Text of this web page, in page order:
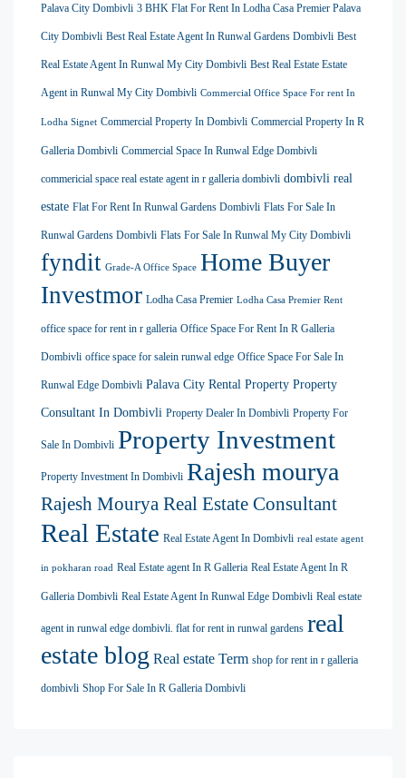
Palava City Dombivli 3 BHK Flat For Rent In Lodha Casa Premier Palava
City Dombivli Best Real Estate Agent In Runwal Gardens Dombivli Best
Real Estate Agent In Runwal My City Dombivli Best Real Estate Estate
Agent in Runwal My City Dombivli Commercial Office Space For rent In
Lodha Signet Commercial Property In Dombivli Commercial Property In R
Galleria Dombivli Commercial Space In Runwal Edge Dombivli
commericial space real estate agent in r galleria dombivli dombivli real
estate Flat For Rent In Runwal Gardens Dombivli Flats For Sale In
Runwal Gardens Dombivli Flats For Sale In Runwal My City Dombivli
fyndit Grade-A Office Space Home Buyer
Investmor Lodha Casa Premier Lodha Casa Premier Rent
office space for rent in r galleria Office Space For Rent In R Galleria
Dombivli office space for salein runwal edge Office Space For Sale In
Runwal Edge Dombivli Palava City Rental Property Property
Consultant In Dombivli Property Dealer In Dombivli Property For
Sale In Dombivli Property Investment
Property Investment In Dombivli Rajesh mourya
Rajesh Mourya Real Estate Consultant
Real Estate Real Estate Agent In Dombivli real estate agent
in pokharan road Real Estate agent In R Galleria Real Estate Agent In R
Galleria Dombivli Real Estate Agent In Runwal Edge Dombivli Real estate
agent in runwal edge dombivli. flat for rent in runwal gardens real
estate blog Real estate Term shop for rent in r galleria
dombivli Shop For Sale In R Galleria Dombivli